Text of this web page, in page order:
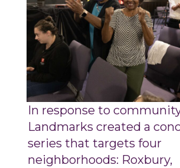
In response to
Landmarks created a
series that targets four
neighborhoods: Roxbury,